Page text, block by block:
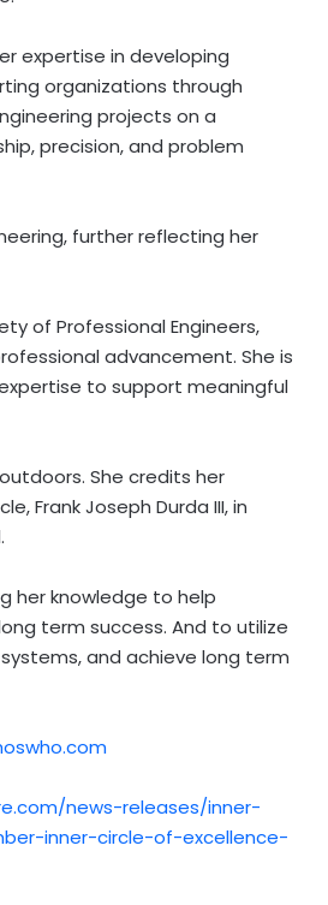
expertise in developing
organizations through
projects on a
precision, and problem
further reflecting her
of Professional Engineers,
advancement. She is
to support meaningful
She credits her
Frank Joseph Durda III, in
her knowledge to help
term success. And to utilize
and achieve long term
news-releases/inner-
inner-circle-of-excellence-